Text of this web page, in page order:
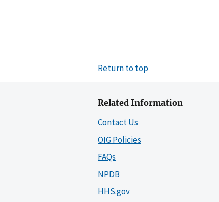
Return to top
Related Information
Contact Us
OIG Policies
FAQs
NPDB
HHS.gov